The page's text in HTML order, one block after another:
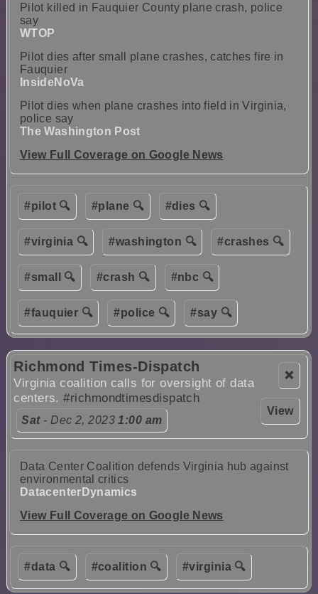
Pilot killed in Fauquier County plane crash, police
say
WTOP
Pilot dies after small plane crashes, catches fire in
Fauquier
InsideNoVa
Pilot dies when plane crashes into field in Virginia,
police say
The Washington Post
View Full Coverage on Google News
#pilot 🔍 #plane 🔍 #dies 🔍
#virginia 🔍 #washington 🔍 #crashes 🔍
#small 🔍 #crash 🔍 #nbc 🔍
#fauquier 🔍 #police 🔍 #say 🔍
❌
View
Richmond Times-Dispatch
Virginia coalition calls for oversight of data
centers.#richmondtimesdispatch
Sat- Dec 2, 20231:00 am
Data Center Coalition defends Virginia hub against
environmental critics
DatacenterDynamics
View Full Coverage on Google News
#data 🔍 #coalition 🔍 #virginia 🔍